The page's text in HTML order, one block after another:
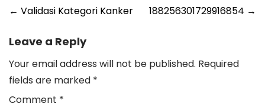
Post
navigation
← Validasi Kategori Kanker 188256301729916854 →
Leave a Reply
Your email address will not be published. Required
fields are marked *
Comment *